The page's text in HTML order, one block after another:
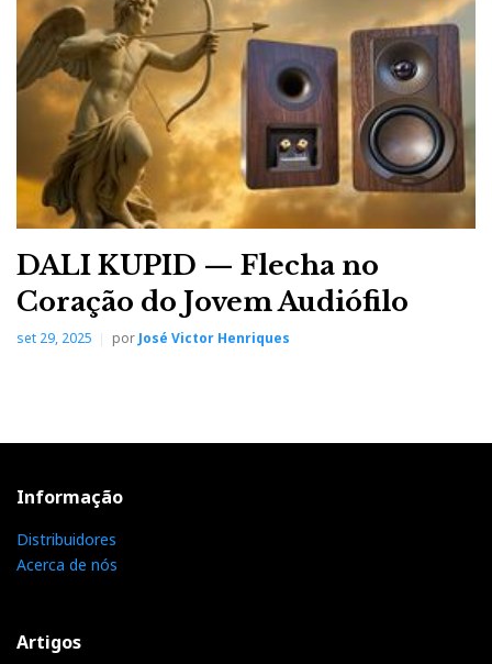
DALI KUPID — Flecha no
Coração do Jovem Audiófilo
set 29, 2025 por José Victor Henriques
Informação
Distribuidores
Acerca de nós
Artigos